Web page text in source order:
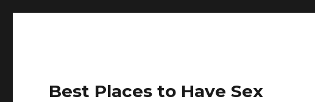
Best Places to Have Sex